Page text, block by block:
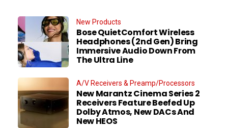
New Products
Bose QuietComfort Wireless
Headphones (2nd Gen) Bring
Immersive Audio Down From
The Ultra Line
A/V Receivers & Preamp/Processors
New Marantz Cinema Series 2
Receivers Feature Beefed Up
Dolby Atmos, New DACs And
New HEOS